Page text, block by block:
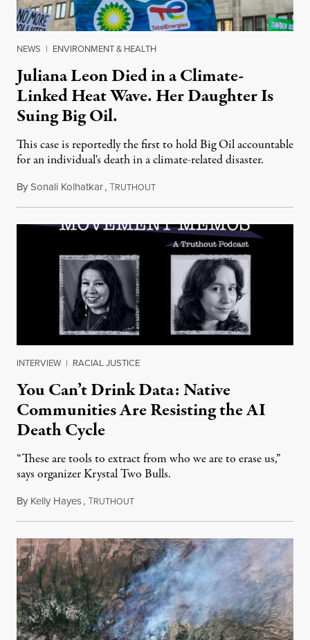
NEWS | ENVIRONMENT & HEALTH
Juliana Leon Died in a Climate-
Linked Heat Wave. Her Daughter Is
Suing Big Oil.
This case is reportedly the first to hold Big Oil accountable
for an individual's death in a climate-related disaster.
BySonali Kolhatkar,TRUTHOUTAugust 6, 2026
INTERVIEW | RACIAL JUSTICE
You Can’t Drink Data: Native
Communities Are Resisting the AI
Death Cycle
“These are tools to extract from who we are to erase us,”
says organizer Krystal Two Bulls.
By Kelly Hayes,TRUTHOUTAugust 6, 2026